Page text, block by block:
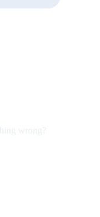
wrong?